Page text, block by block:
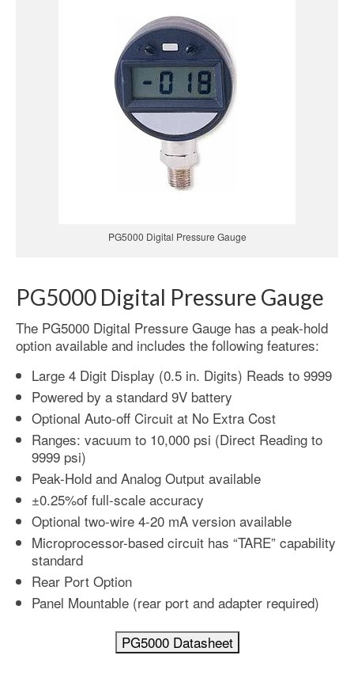
PG5000 Digital Pressure Gauge
PG5000 Digital Pressure Gauge
The PG5000 Digital Pressure Gauge has a peak-hold
option available and includes the following features:
Large 4 Digit Display (0.5 in. Digits) Reads to 9999
Powered by a standard 9V battery
Optional Auto-off Circuit at No Extra Cost
Ranges: vacuum to 10,000 psi (Direct Reading to
9999 psi)
Peak-Hold and Analog Output available
±0.25%of full-scale accuracy
Optional two-wire 4-20 mA version available
Microprocessor-based circuit has “TARE” capability
standard
Rear Port Option
Panel Mountable (rear port and adapter required)